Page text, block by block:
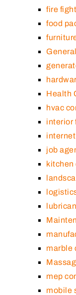
fire
food
Health
hvac
interior
job
kitchen
marble
mep
mobile